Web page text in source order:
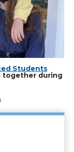
Students
together during
Showcase.
event. Photo
in the club's